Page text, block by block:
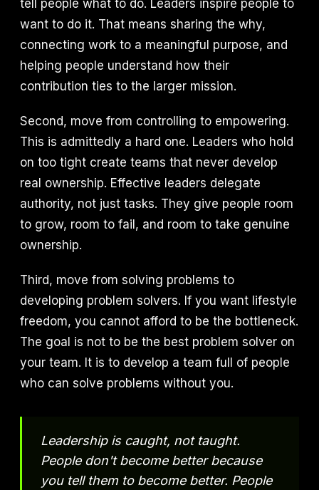
tell people what to do. Leaders inspire people to
want to do it. That means sharing the why,
connecting work to a meaningful purpose, and
helping people understand how their
contribution ties to the larger mission.
Second, move from controlling to empowering.
This is admittedly a hard one. Leaders who hold
on too tight create teams that never develop
real ownership. Effective leaders delegate
authority, not just tasks. They give people room
to grow, room to fail, and room to take genuine
ownership.
Third, move from solving problems to
developing problem solvers. If you want lifestyle
freedom, you cannot afford to be the bottleneck.
The goal is not to be the best problem solver on
your team. It is to develop a team full of people
who can solve problems without you.
Leadership is caught, not taught.
People don't become better because
you tell them to become better. People